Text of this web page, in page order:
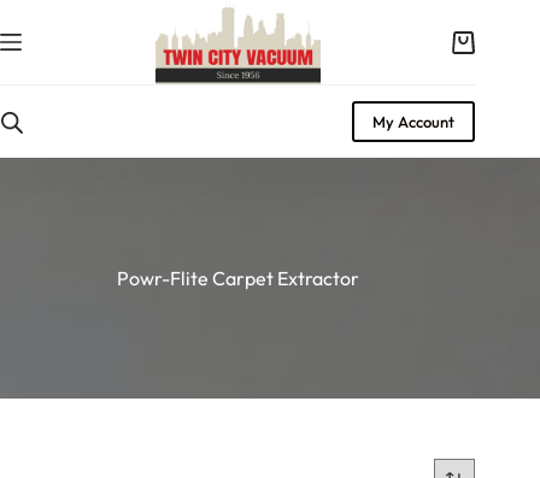
to
content
Shopping
My Account
Powr-Flite Carpet Extractor